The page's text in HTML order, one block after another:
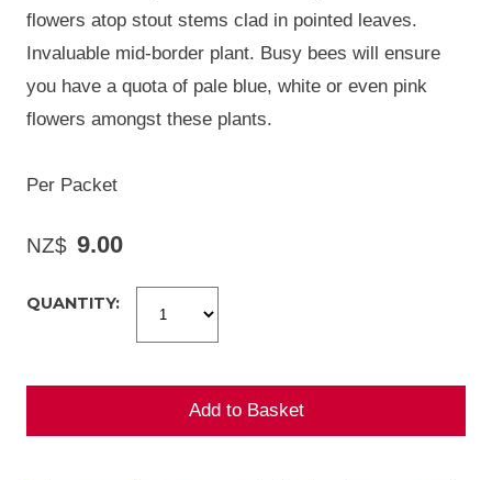
flowers atop stout stems clad in pointed leaves.
Invaluable mid-border plant. Busy bees will ensure
you have a quota of pale blue, white or even pink
flowers amongst these plants.
Per Packet
NZ$ 9.00
QUANTITY: